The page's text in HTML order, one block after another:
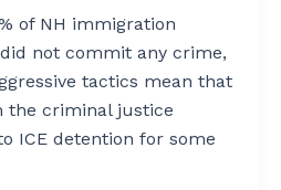
of NH immigration
not commit any crime,
tactics mean that
the criminal justice
ICE detention for some